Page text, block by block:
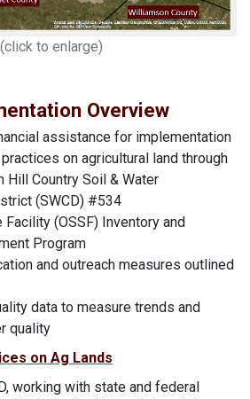
(click to enlarge)
Overview
assistance for implementation
on agricultural land through
Hill Country Soil & Water
(SWCD) #534
Facility (OSSF) Inventory and
Program
and outreach measures outlined
data to measure trends and
quality
on Ag Lands
working with state and federal